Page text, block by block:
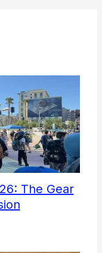
The Gear